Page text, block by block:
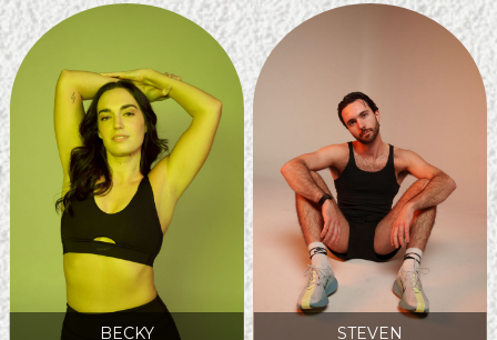
BECKY STEVEN